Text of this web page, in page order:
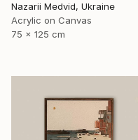
Nazarii Medvid, Ukraine
Acrylic on Canvas
75 x 125 cm